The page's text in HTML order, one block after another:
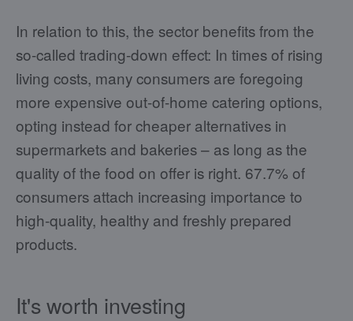
In relation to this, the sector benefits from the
so-called trading-down effect: In times of rising
living costs, many consumers are foregoing
more expensive out-of-home catering options,
opting instead for cheaper alternatives in
supermarkets and bakeries – as long as the
quality of the food on offer is right. 67.7% of
consumers attach increasing importance to
high-quality, healthy and freshly prepared
products.
It's worth investing